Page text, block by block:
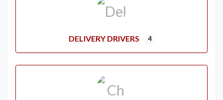
DELIVERY DRIVERS 4